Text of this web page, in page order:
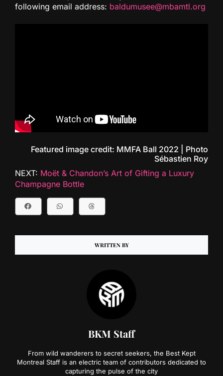
following email address: baldumusee@mbamtl.org
Featured image credit: MMFA Ball 2022 | Photo
Sébastien Roy
NEXT: Moët & Chandon’s Art of Gifting a Luxury
Champagne Bottle
WRITTEN BY
BKM Staff
From wild wanderers to secret seekers, the Best Kept
Montreal Staff is an electric team of contributors dedicated to
capturing the pulse of the city